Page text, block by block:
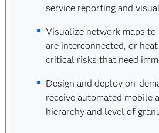
service reporting and
Visualize network maps to
are interconnected, or
critical risks that need
Design and deploy on-
receive automated mobile
hierarchy and level of